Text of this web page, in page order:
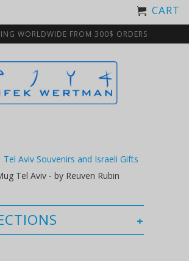
CART
WORLDWIDE FROM 300$ ORDERS
Tel Aviv Souvenirs and Israeli Gifts
Tel Aviv - by Reuven Rubin
+